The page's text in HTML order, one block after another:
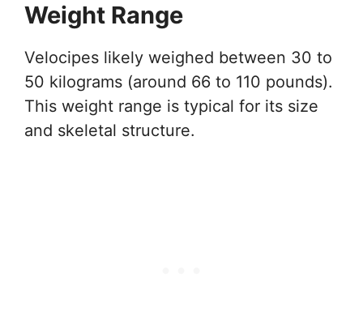
Weight Range
Velocipes likely weighed between 30 to
50 kilograms (around 66 to 110 pounds).
This weight range is typical for its size
and skeletal structure.